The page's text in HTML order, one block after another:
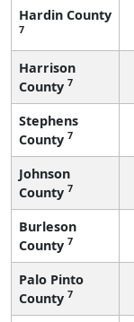
Hardin County
7
Harrison
County 7
Stephens
County 7
Johnson
County 7
Burleson
County 7
Palo Pinto
County 7